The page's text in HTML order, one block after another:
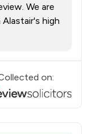
We are
high
on: